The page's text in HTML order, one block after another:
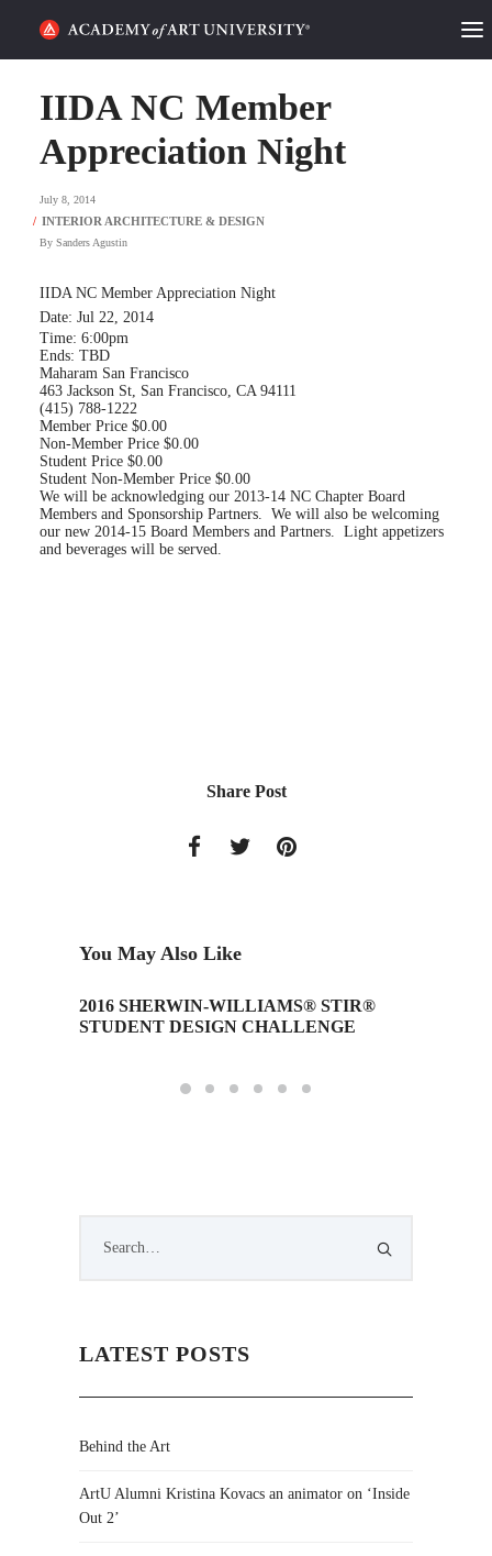
ALUMNI STORIES
CATEGORIES
STUDENT LIFE
PODCAST
ACADEMY FLIX
REQUEST INFO
SEARCH
IIDA NC Member
Appreciation Night
July 8, 2014
By Sanders Agustin
IIDA NC Member Appreciation Night
Date: Jul 22, 2014
Time: 6:00pm
Ends: TBD
Maharam San Francisco
463 Jackson St, San Francisco, CA 94111
(415) 788-1222
Member Price $0.00
Non-Member Price $0.00
Student Price $0.00
Student Non-Member Price $0.00
We will be acknowledging our 2013-14 NC Chapter Board
Members and Sponsorship Partners. We will also be welcoming
our new 2014-15 Board Members and Partners. Light appetizers
and beverages will be served.
Share Post
You May Also Like
2016 SHERWIN-WILLIAMS® STIR®
STUDENT DESIGN CHALLENGE
LATEST POSTS
Behind the Art
ArtU Alumni Kristina Kovacs an animator on ‘Inside
Out 2’